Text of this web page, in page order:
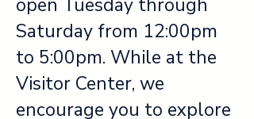
open Tuesday through
Saturday from 12:00pm
to 5:00pm. While at the
Visitor Center, we
encourage you to explore